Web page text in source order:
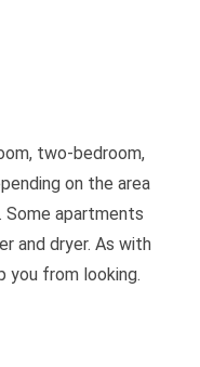
two-bedroom,
on the area
Some apartments
and dryer. As with
you from looking.